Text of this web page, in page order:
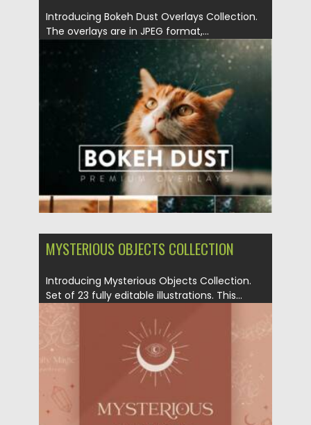
Introducing Bokeh Dust Overlays Collection.
The overlays are in JPEG format,...
29.08.2021 by Spread
Updated on 29.08.2021
MYSTERIOUS OBJECTS COLLECTION
Introducing Mysterious Objects Collection.
Set of 23 fully editable illustrations. This...
05.03.2021 by Spread
Updated on 17.03.2021